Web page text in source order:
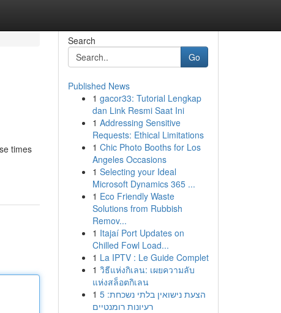
times
Search
Go
Published News
1 gacor33: Tutorial Lengkap
dan Link Resmi Saat Ini
1 Addressing Sensitive
Requests: Ethical Limitations
1 Chic Photo Booths for Los
Angeles Occasions
1 Selecting your Ideal
Microsoft Dynamics 365 ...
1 Eco Friendly Waste
Solutions from Rubbish
Remov...
1 Itajaí Port Updates on
Chilled Fowl Load...
1 La IPTV : Le Guide Complet
1 วิธีแห่งกิเลน: เผยความลับ
แห่งสล็อตกิเลน
1 הצעת נישואין בלתי נשכחת: 5
רעיונות רומנטיים